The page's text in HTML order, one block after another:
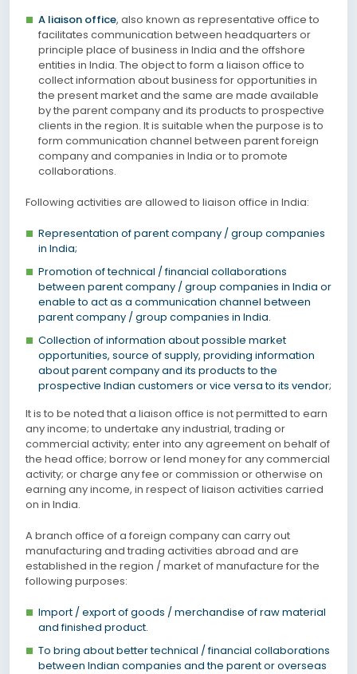
A liaison office, also known as representative office to
facilitates communication between headquarters or
principle place of business in India and the offshore
entities in India. The object to form a liaison office to
collect information about business for opportunities in
the present market and the same are made available
by the parent company and its products to prospective
clients in the region. It is suitable when the purpose is to
form communication channel between parent foreign
company and companies in India or to promote
collaborations.
Following activities are allowed to liaison office in India:
Representation of parent company / group companies
in India;
Promotion of technical / financial collaborations
between parent company / group companies in India or
enable to act as a communication channel between
parent company / group companies in India.
Collection of information about possible market
opportunities, source of supply, providing information
about parent company and its products to the
prospective Indian customers or vice versa to its vendor;
It is to be noted that a liaison office is not permitted to earn
any income; to undertake any industrial, trading or
commercial activity; enter into any agreement on behalf of
the head office; borrow or lend money for any commercial
activity; or charge any fee or commission or otherwise on
earning any income, in respect of liaison activities carried
on in India.
A branch office of a foreign company can carry out
manufacturing and trading activities abroad and are
established in the region / market of manufacture for the
following purposes:
Import / export of goods / merchandise of raw material
and finished product.
To bring about better technical / financial collaborations
between Indian companies and the parent or overseas